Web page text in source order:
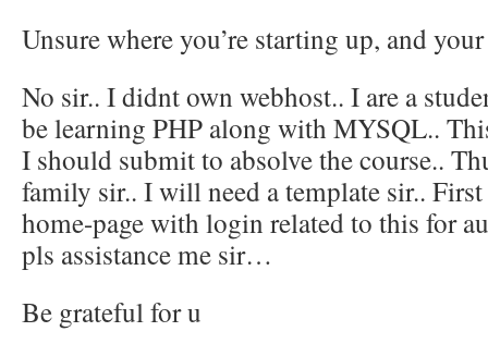
Unsure where you’re starting up, and
No sir.. I didnt own webhost.. I are a
be learning PHP along with MYSQL..
I should submit to absolve the course..
family sir.. I will need a template sir..
home-page with login related to this for
pls assistance me sir…
Be grateful for u